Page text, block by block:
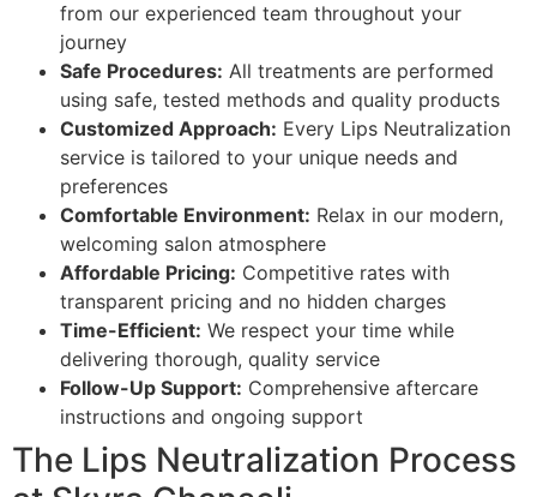
from our experienced team throughout your
journey
Safe Procedures: All treatments are performed
using safe, tested methods and quality products
Customized Approach: Every Lips Neutralization
service is tailored to your unique needs and
preferences
Comfortable Environment: Relax in our modern,
welcoming salon atmosphere
Affordable Pricing: Competitive rates with
transparent pricing and no hidden charges
Time-Efficient: We respect your time while
delivering thorough, quality service
Follow-Up Support: Comprehensive aftercare
instructions and ongoing support
The Lips Neutralization Process